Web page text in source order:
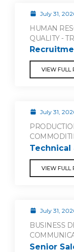
July 31,
HUMAN
QUALITY -
VIEW FULL
July 31,
Technical
VIEW FULL
July 31,
BUSINESS
Senior